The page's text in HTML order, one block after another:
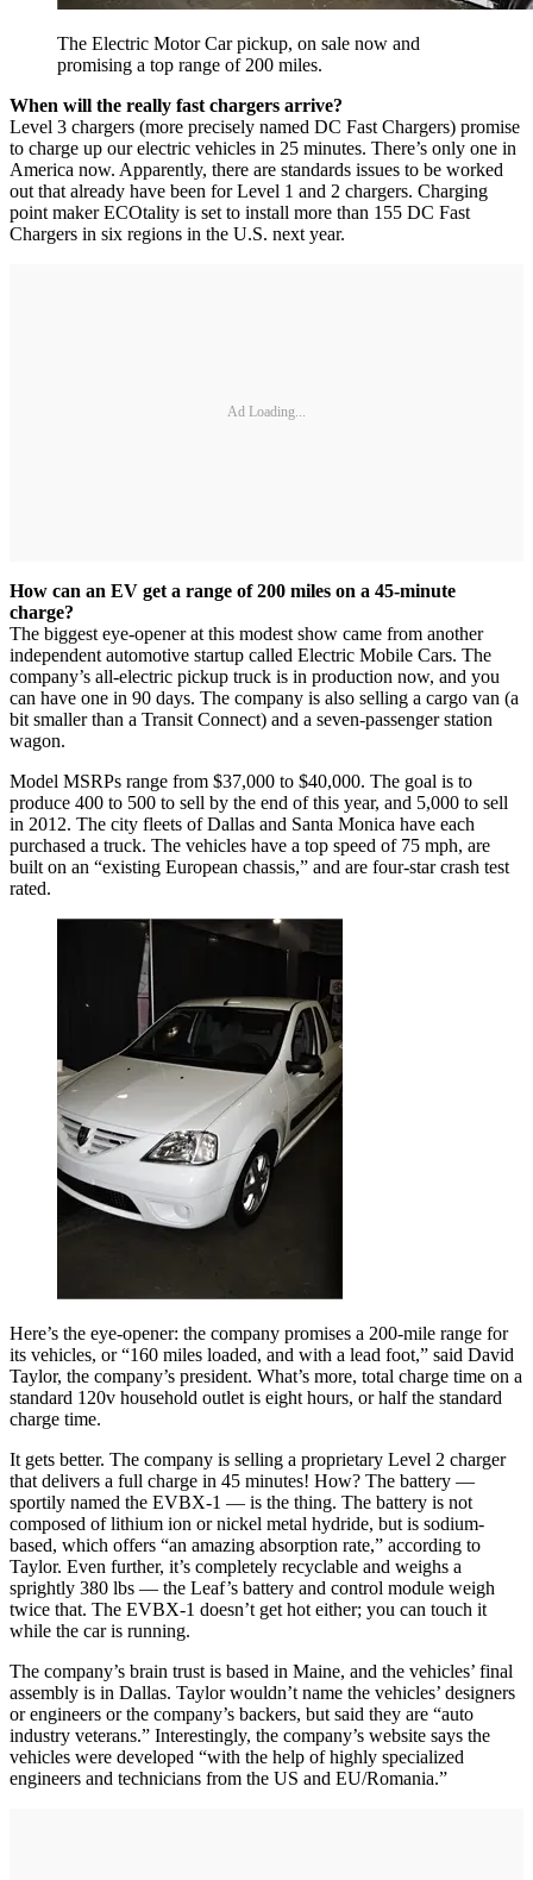
The Electric Motor Car pickup, on sale now and
promising a top range of 200 miles.
When will the really fast chargers arrive?
Level 3 chargers (more precisely named DC Fast Chargers) promise
to charge up our electric vehicles in 25 minutes. There’s only one in
America now. Apparently, there are standards issues to be worked
out that already have been for Level 1 and 2 chargers. Charging
point maker ECOtality is set to install more than 155 DC Fast
Chargers in six regions in the U.S. next year.
Ad Loading...
How can an EV get a range of 200 miles on a 45-minute
charge?
The biggest eye-opener at this modest show came from another
independent automotive startup called Electric Mobile Cars. The
company’s all-electric pickup truck is in production now, and you
can have one in 90 days. The company is also selling a cargo van (a
bit smaller than a Transit Connect) and a seven-passenger station
wagon.
Model MSRPs range from $37,000 to $40,000. The goal is to
produce 400 to 500 to sell by the end of this year, and 5,000 to sell
in 2012. The city fleets of Dallas and Santa Monica have each
purchased a truck. The vehicles have a top speed of 75 mph, are
built on an “existing European chassis,” and are four-star crash test
rated.
Here’s the eye-opener: the company promises a 200-mile range for
its vehicles, or “160 miles loaded, and with a lead foot,” said David
Taylor, the company’s president. What’s more, total charge time on a
standard 120v household outlet is eight hours, or half the standard
charge time.
It gets better. The company is selling a proprietary Level 2 charger
that delivers a full charge in 45 minutes! How? The battery —
sportily named the EVBX-1 — is the thing. The battery is not
composed of lithium ion or nickel metal hydride, but is sodium-
based, which offers “an amazing absorption rate,” according to
Taylor. Even further, it’s completely recyclable and weighs a
sprightly 380 lbs — the Leaf’s battery and control module weigh
twice that. The EVBX-1 doesn’t get hot either; you can touch it
while the car is running.
The company’s brain trust is based in Maine, and the vehicles’ final
assembly is in Dallas. Taylor wouldn’t name the vehicles’ designers
or engineers or the company’s backers, but said they are “auto
industry veterans.” Interestingly, the company’s website says the
vehicles were developed “with the help of highly specialized
engineers and technicians from the US and EU/Romania.”